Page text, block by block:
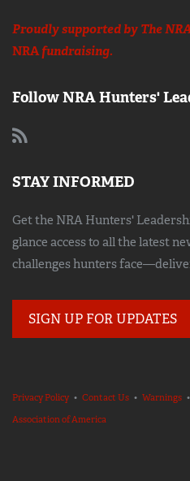
Proudly supported by The
NRAfundraising.
Follow NRA Hunters'
STAY INFORMED
Get the NRA Hunters'
glance access to all the latest
challenges hunters
SIGN UP FOR UPDATES
Privacy Policy• Contact Us • Warnings •
Association of America